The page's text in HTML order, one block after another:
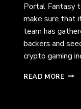
Portal Fantasy
make sure that
team has
backers and
crypto gaming
READ MORE THE